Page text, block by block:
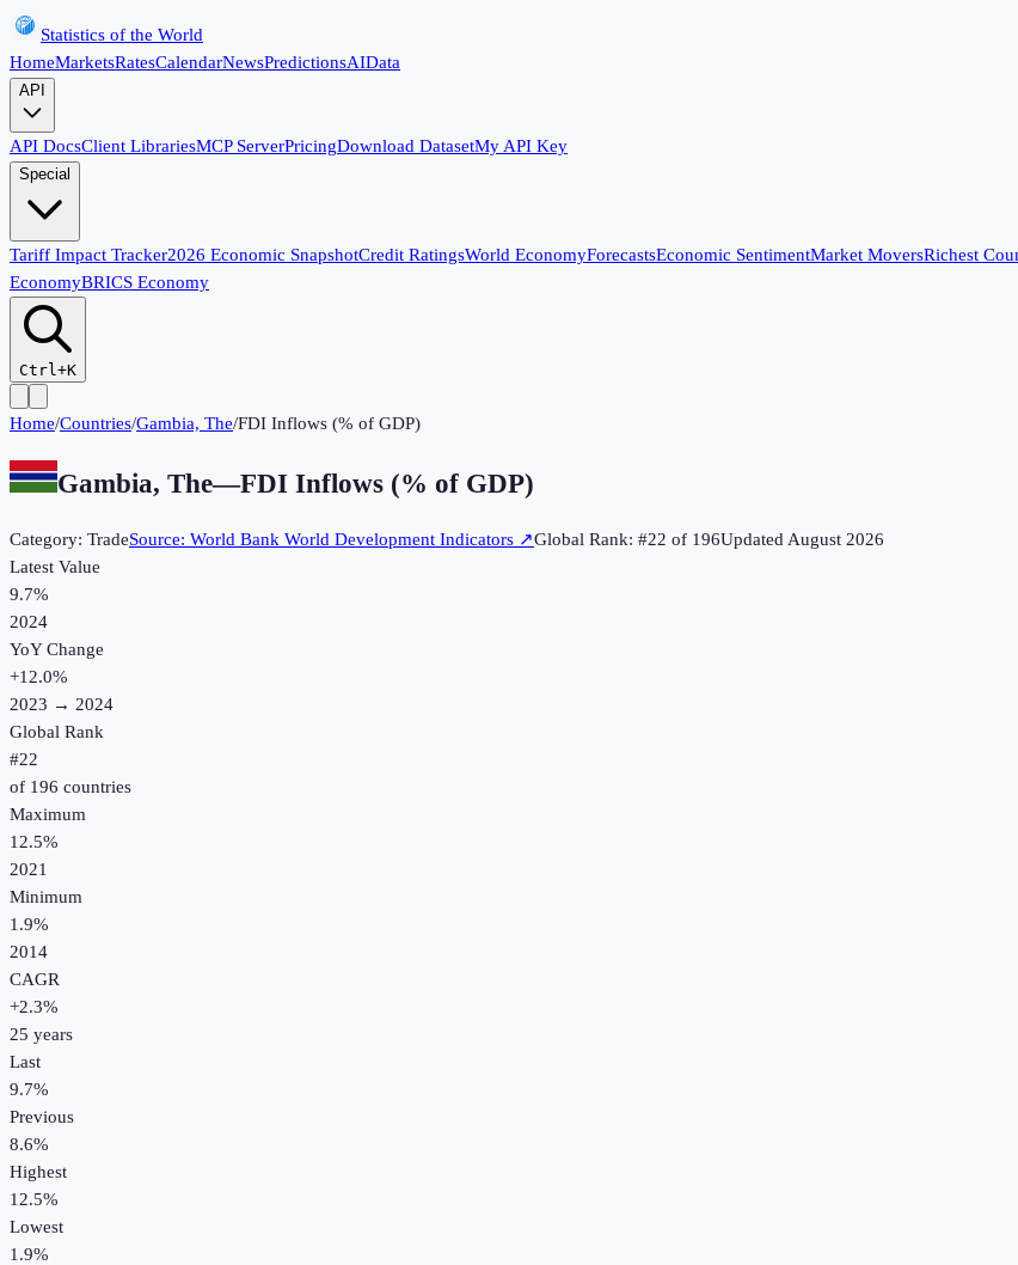
Statistics of the World
HomeMarketsRatesCalendarNewsPredictionsAIData
API
API DocsClient LibrariesMCP ServerPricingDownload DatasetMy API Key
Special
Tariff Impact Tracker2026 Economic SnapshotCredit RatingsWorld EconomyForecastsEconomic SentimentMarket MoversRichest
EconomyBRICS Economy
Ctrl+K
Home/Countries/Gambia, The/FDI Inflows (% of GDP)
Gambia, The—FDI Inflows (% of GDP)
Category: TradeSource: World Bank World Development Indicators ↗Global Rank: #22 of 196UpdatedAugust 2026
Latest Value
9.7%
2024
YoY Change
+12.0%
2023 → 2024
Global Rank
#22
of 196 countries
Maximum
12.5%
2021
Minimum
1.9%
2014
CAGR
+2.3%
25 years
Last
9.7%
Previous
8.6%
Highest
12.5%
Lowest
1.9%